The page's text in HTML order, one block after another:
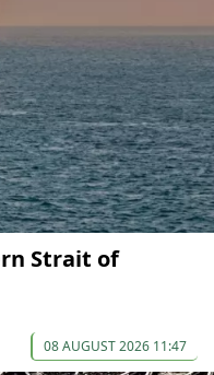
Strait of
08 AUGUST 2026 11:47